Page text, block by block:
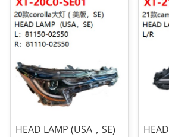
HEAD LAMP (USA，SE)